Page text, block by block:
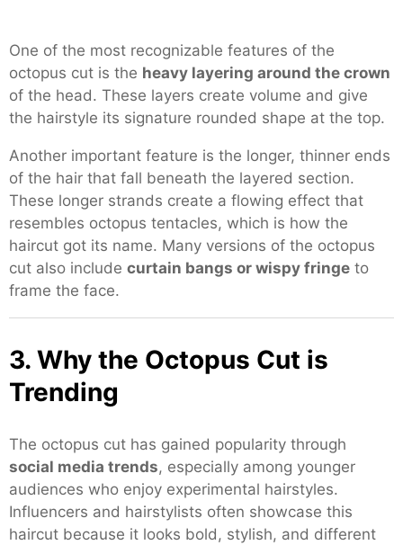
One of the most recognizable features of the
octopus cut is the heavy layering around the crown
of the head. These layers create volume and give
the hairstyle its signature rounded shape at the top.
Another important feature is the longer, thinner ends
of the hair that fall beneath the layered section.
These longer strands create a flowing effect that
resembles octopus tentacles, which is how the
haircut got its name. Many versions of the octopus
cut also include curtain bangs or wispy fringe to
frame the face.
3. Why the Octopus Cut is
Trending
The octopus cut has gained popularity through
social media trends, especially among younger
audiences who enjoy experimental hairstyles.
Influencers and hairstylists often showcase this
haircut because it looks bold, stylish, and different